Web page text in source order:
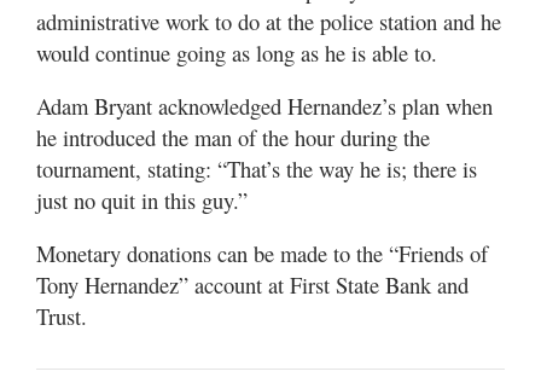
administrative work to do at the police station and he
would continue going as long as he is able to.
Adam Bryant acknowledged Hernandez’s plan when
he introduced the man of the hour during the
tournament, stating: “That’s the way he is; there is
just no quit in this guy.”
Monetary donations can be made to the “Friends of
Tony Hernandez” account at First State Bank and
Trust.